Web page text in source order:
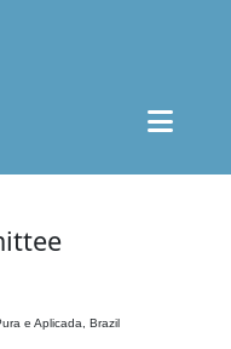
e Aplicada, Brazil